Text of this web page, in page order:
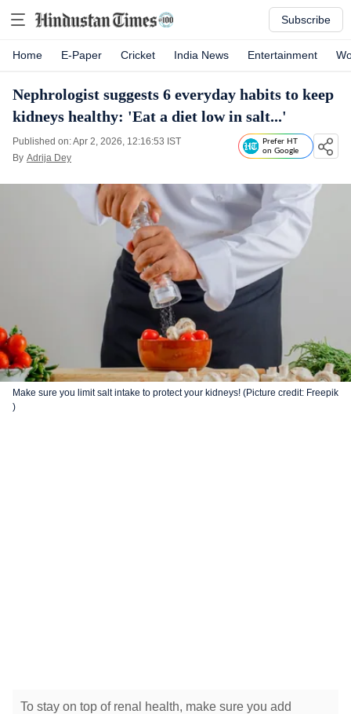
Subscribe
Home E-Paper Cricket India News Entertainment
Nephrologist suggests 6 everyday habits to keep
kidneys healthy: 'Eat a diet low in salt...'
Published on: Apr 2, 2026, 12:16:53 IST
By Adrija Dey
Prefer HT
on Google
Make sure you limit salt intake to protect your kidneys! (Picture credit: Freepik
)
To stay on top of renal health, make sure you add